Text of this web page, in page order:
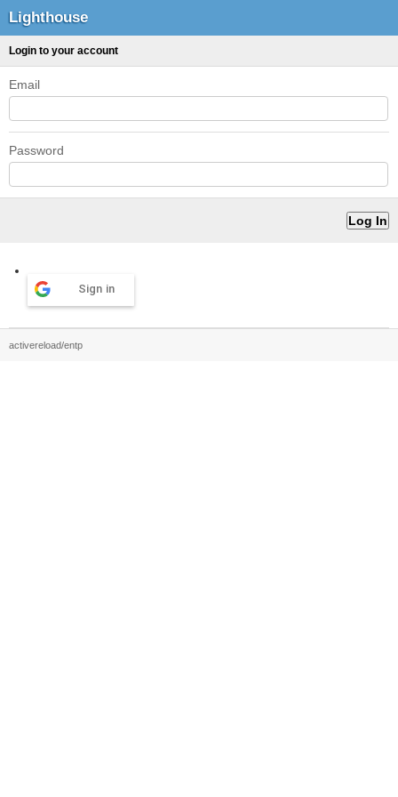
Lighthouse
Login to your account
Email
Password
Sign in
activereload/entp